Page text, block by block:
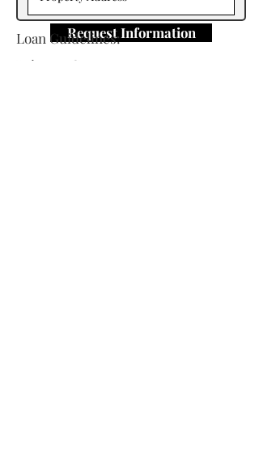
Request Information
Loan Guidelines:
Primary Contact: